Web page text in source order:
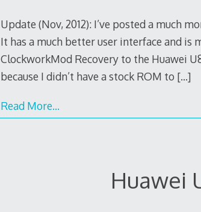
Update (Nov, 2012): I’ve posted a much
It has a much better user interface and is
ClockworkMod Recovery to the Huawei
because I didn’t have a stock ROM to […]
Read More…
Huawei